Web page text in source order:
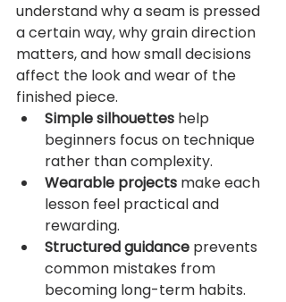
understand why a seam is pressed
a certain way, why grain direction
matters, and how small decisions
affect the look and wear of the
finished piece.
Simple silhouettes help
beginners focus on technique
rather than complexity.
Wearable projects make each
lesson feel practical and
rewarding.
Structured guidance prevents
common mistakes from
becoming long-term habits.